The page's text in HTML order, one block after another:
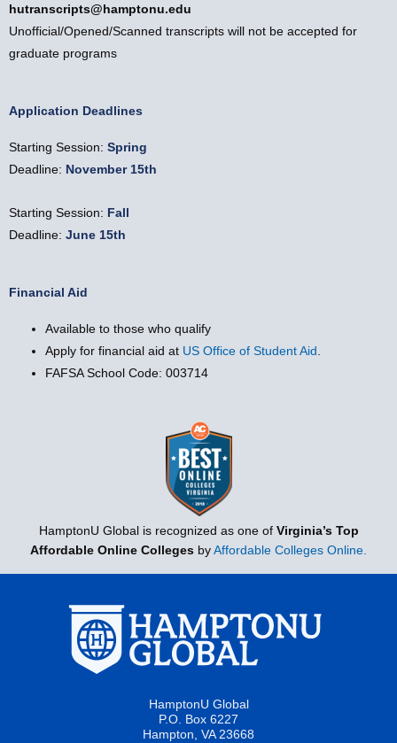
hutranscripts@hamptonu.edu
Unofficial/Opened/Scanned transcripts will not be accepted for
graduate programs
Application Deadlines
Starting Session: Spring
Deadline: November 15th
Starting Session: Fall
Deadline: June 15th
Financial Aid
Available to those who qualify
Apply for financial aid at US Office of Student Aid
FAFSA School Code: 003714
HamptonU Global is recognized as one of Virginia’s Top
Affordable Online Colleges by Affordable Colleges Online.
HamptonU Global
P.O. Box 6227
Hampton, VA 23668